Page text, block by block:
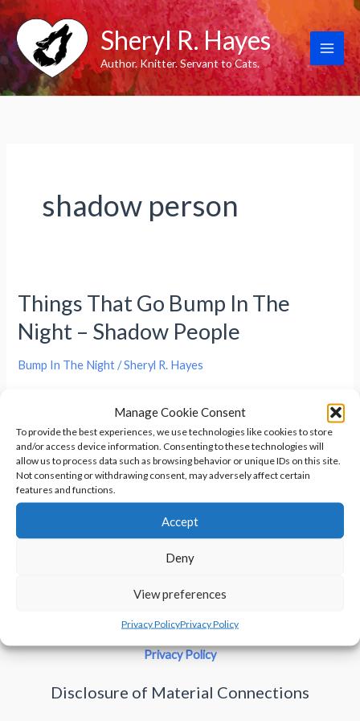
Manage Cookie Consent
To provide the best experiences, we use technologies like cookies to store
and/or access device information. Consenting to these technologies will
allow us to process data such as browsing behavior or unique IDs on this site.
Not consenting or withdrawing consent, may adversely affect certain
features and functions.
Accept
Deny
View preferences
Privacy PolicyPrivacy Policy
Skip
to
content
Sheryl R. Hayes
Author. Knitter. Servant to Cats.
shadow person
Things That Go Bump In The
Night – Shadow People
Bump In The Night/Sheryl R. Hayes
shut, you notice the darkness in the corner seems a little
denser. When you look at it, there’s nothing to be seen. But
look away, and out of the corner of your eye, you see the
darkness takes on a human form . […]
That
Night
Shadow
Privacy Policy
Disclosure of Material Connections